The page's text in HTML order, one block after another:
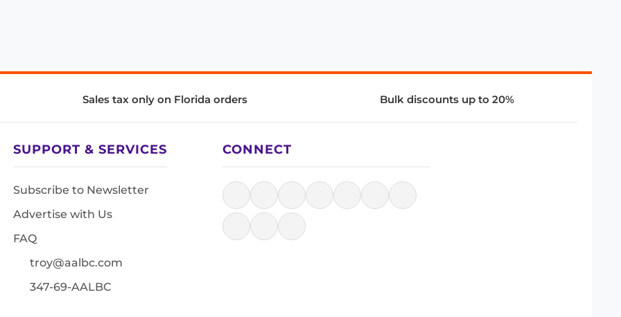
Sales tax only on Florida orders Bulk discounts up to 20%
SUPPORT & SERVICES
Subscribe to Newsletter
Advertise with Us
FAQ
troy@aalbc.com
347-69-AALBC
CONNECT